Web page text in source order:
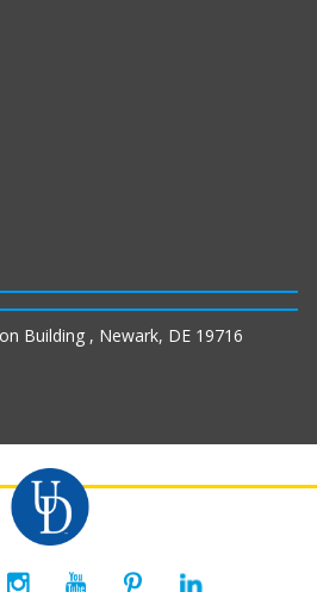
Building , Newark, DE 19716